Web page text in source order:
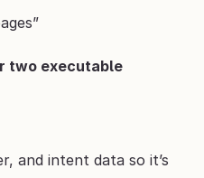
two executable